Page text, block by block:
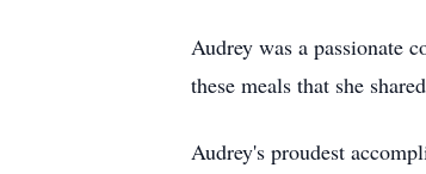
Audrey was a passionate
these meals that she
Audrey's proudest